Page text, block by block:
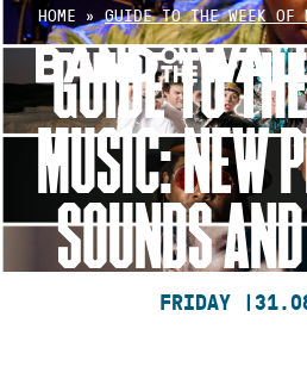
Skip
to
content
HOME »GUIDE TO THE WEEK
GUIDE TO
MUSIC: NEW
SOUNDS
FRIDAY |